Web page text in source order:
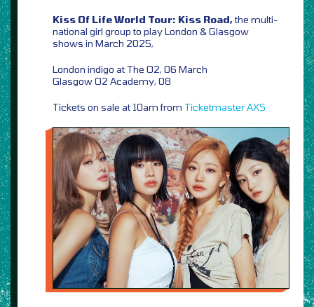
Kiss Of Life World Tour: Kiss Road,the multi-
national girl group to play London & Glasgow
shows in March 2025,
London indigo at The O2, 06 March
Glasgow O2 Academy, 08
Tickets on sale at 10am from TicketmasterAXS